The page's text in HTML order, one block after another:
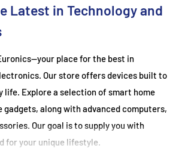
Latest in Technology and
place for the best in
Our store offers devices built to
life. Explore a selection of smart home
gadgets, along with advanced computers,
Our goal is to supply you with
for your unique lifestyle.